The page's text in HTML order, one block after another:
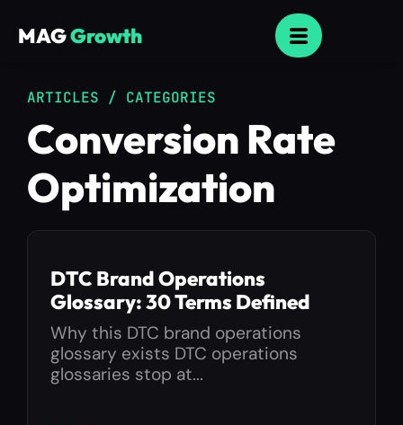
MAGGrowth
ARTICLES / CATEGORIES
Conversion Rate
Optimization
DTC Brand Operations
Glossary: 30 Terms Defined
Why this DTC brand operations
glossary exists DTC operations
glossaries stop at...